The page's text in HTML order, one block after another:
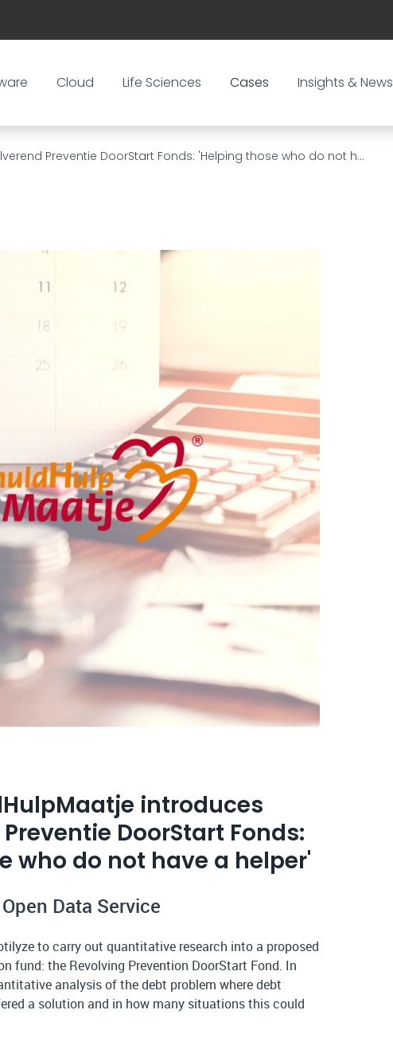
Cloud Life Sciences Cases Insights & News
Preventie DoorStart Fonds: 'Helping those who do not h...
introduces
DoorStart Fonds:
who do not have a helper'
Open Data Service
to carry out quantitative research into a proposed
fund: the Revolving Prevention DoorStart Fond. In
analysis of the debt problem where debt
a solution and in how many situations this could